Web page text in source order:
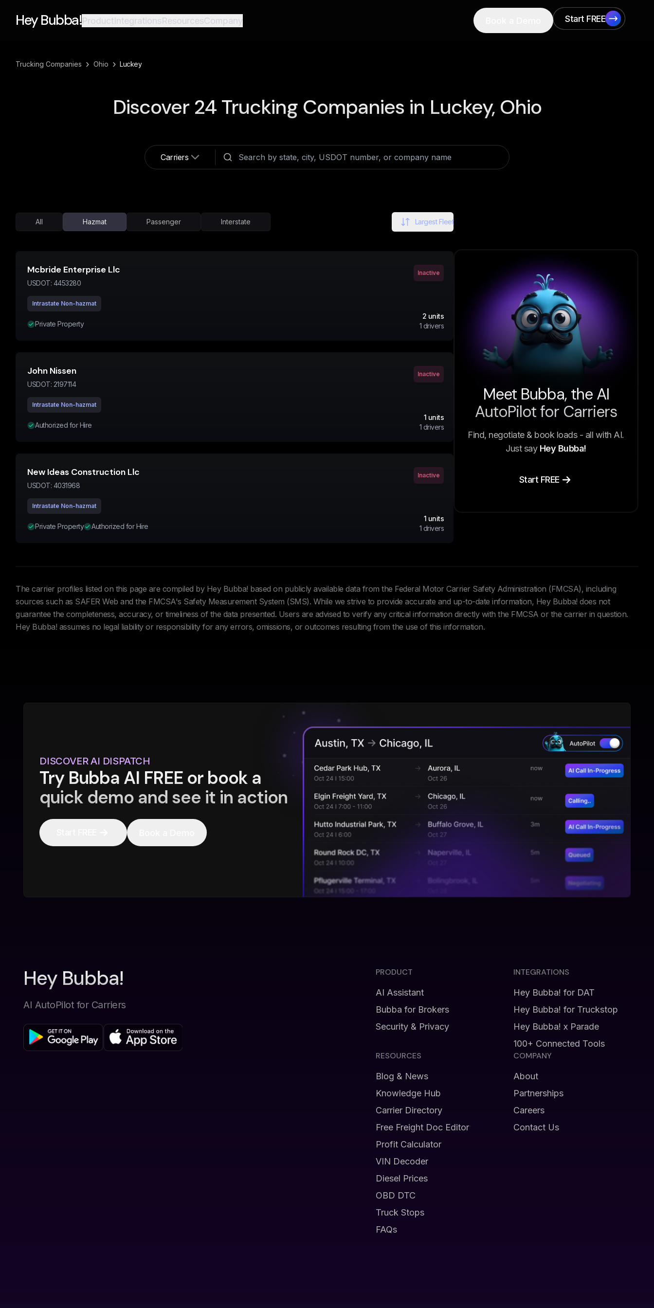
Hey Bubba!ProductIntegrationsResourcesCompany
Start FREE
Start FREE
Trucking Companies › Ohio › Luckey
Discover 24Trucking Companies in Luckey, Ohio
Carriers
All Hazmat Passenger Interstate Largest Fleet
Mcbride Enterprise Llc
USDOT: 4453280
Inactive
Intrastate Non-hazmat
Private Property
2 units
1 drivers
John Nissen
USDOT: 2197114
Inactive
Intrastate Non-hazmat
Authorized for Hire
1 units
1 drivers
New Ideas Construction Llc
USDOT: 4031968
Inactive
Intrastate Non-hazmat
Private Property Authorized for Hire
1 units
1 drivers
Meet Bubba, the AI
AutoPilot for Carriers
Find, negotiate & book loads - all with AI.
Just say Hey Bubba!
Start FREE
The carrier profiles listed on this page are compiled by Hey Bubba! based on publicly available data from the Federal Motor Carrier Safety Administration (FMCSA), including
sources such as SAFER Web and the FMCSA's Safety Measurement System (SMS). While we strive to provide accurate and up-to-date information, Hey Bubba! does not
guarantee the completeness, accuracy, or timeliness of the data presented. Users are advised to verify any critical information directly with the FMCSA or the carrier in question.
Hey Bubba! assumes no legal liability or responsibility for any errors, omissions, or outcomes resulting from the use of this information.
DISCOVER AI DISPATCH
Try Bubba AI FREE or book a
quick demo and see it in action
Hey Bubba!
AI AutoPilot for Carriers
PRODUCT
AI Assistant
Bubba for Brokers
Security & Privacy
INTEGRATIONS
Hey Bubba! for DAT
Hey Bubba! for Truckstop
Hey Bubba! x Parade
100+ Connected Tools
RESOURCES
Blog & News
Knowledge Hub
Carrier Directory
Free Freight Doc Editor
Profit Calculator
VIN Decoder
Diesel Prices
OBD DTC
Truck Stops
FAQs
COMPANY
About
Partnerships
Careers
Contact Us